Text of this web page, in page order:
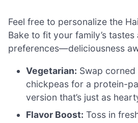
Feel free to personalize the
Bake to fit your family’s
preferences—deliciousness
Vegetarian: Swap
chickpeas for a protein-
version that’s just as
Flavor Boost: Toss in